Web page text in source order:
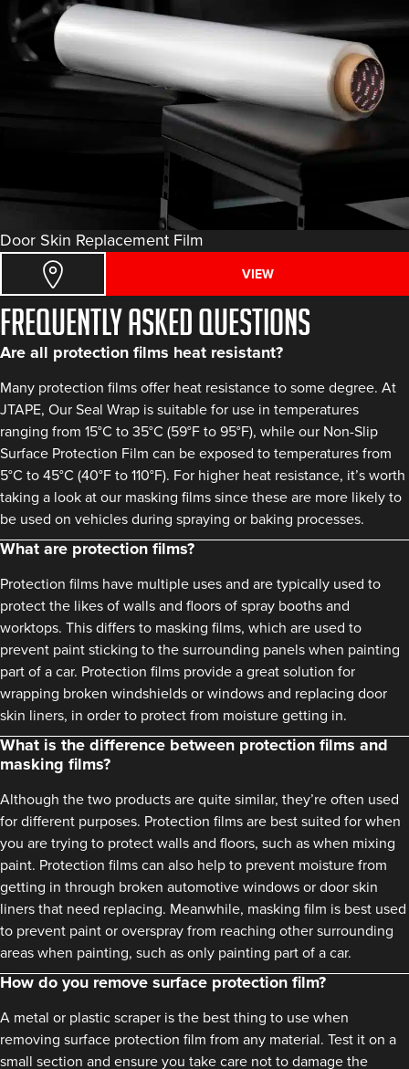
Door Skin Replacement Film
VIEW
FREQUENTLY ASKED QUESTIONS
Are all protection films heat resistant?
Many protection films offer heat resistance to some degree. At
JTAPE, Our Seal Wrap is suitable for use in temperatures
ranging from 15°C to 35°C (59°F to 95°F), while our Non-Slip
Surface Protection Film can be exposed to temperatures from
5°C to 45°C (40°F to 110°F). For higher heat resistance, it’s worth
taking a look at our masking films since these are more likely to
be used on vehicles during spraying or baking processes.
What are protection films?
Protection films have multiple uses and are typically used to
protect the likes of walls and floors of spray booths and
worktops. This differs to masking films, which are used to
prevent paint sticking to the surrounding panels when painting
part of a car. Protection films provide a great solution for
wrapping broken windshields or windows and replacing door
skin liners, in order to protect from moisture getting in.
What is the difference between protection films and
masking films?
Although the two products are quite similar, they’re often used
for different purposes. Protection films are best suited for when
you are trying to protect walls and floors, such as when mixing
paint. Protection films can also help to prevent moisture from
getting in through broken automotive windows or door skin
liners that need replacing. Meanwhile, masking film is best used
to prevent paint or overspray from reaching other surrounding
areas when painting, such as only painting part of a car.
How do you remove surface protection film?
A metal or plastic scraper is the best thing to use when
removing surface protection film from any material. Test it on a
small section and ensure you take care not to damage the